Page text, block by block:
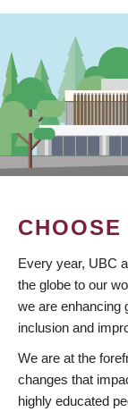
CHOOSE
Every year, UBC
the globe to our
we are enhancing
inclusion and
We are at the
changes that
highly educated